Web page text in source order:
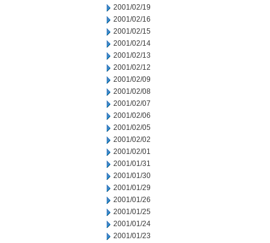
2001/02/19
2001/02/16
2001/02/15
2001/02/14
2001/02/13
2001/02/12
2001/02/09
2001/02/08
2001/02/07
2001/02/06
2001/02/05
2001/02/02
2001/02/01
2001/01/31
2001/01/30
2001/01/29
2001/01/26
2001/01/25
2001/01/24
2001/01/23